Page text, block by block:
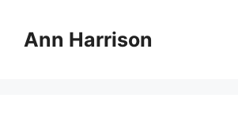
contentAnn Harrison